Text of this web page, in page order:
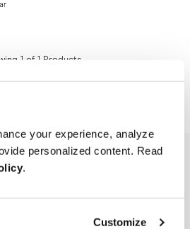
your experience, analyze
personalized content. Read
.
Customize
1 of 1 Products